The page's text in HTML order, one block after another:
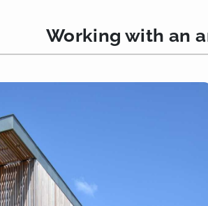
Working with an